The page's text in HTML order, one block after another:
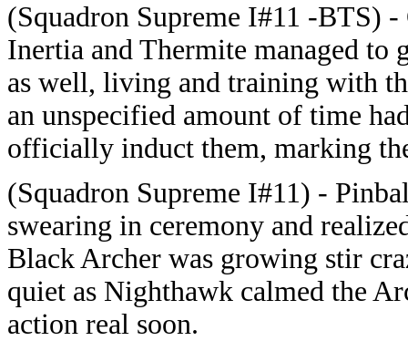
(Squadron Supreme I#11 -BTS)
Inertia and Thermite managed to
as well, living and training with
an unspecified amount of time
officially induct them, marking
(Squadron Supreme I#11) -
swearing in ceremony and
Black Archer was growing stir
quiet as Nighthawk calmed the
action real soon.